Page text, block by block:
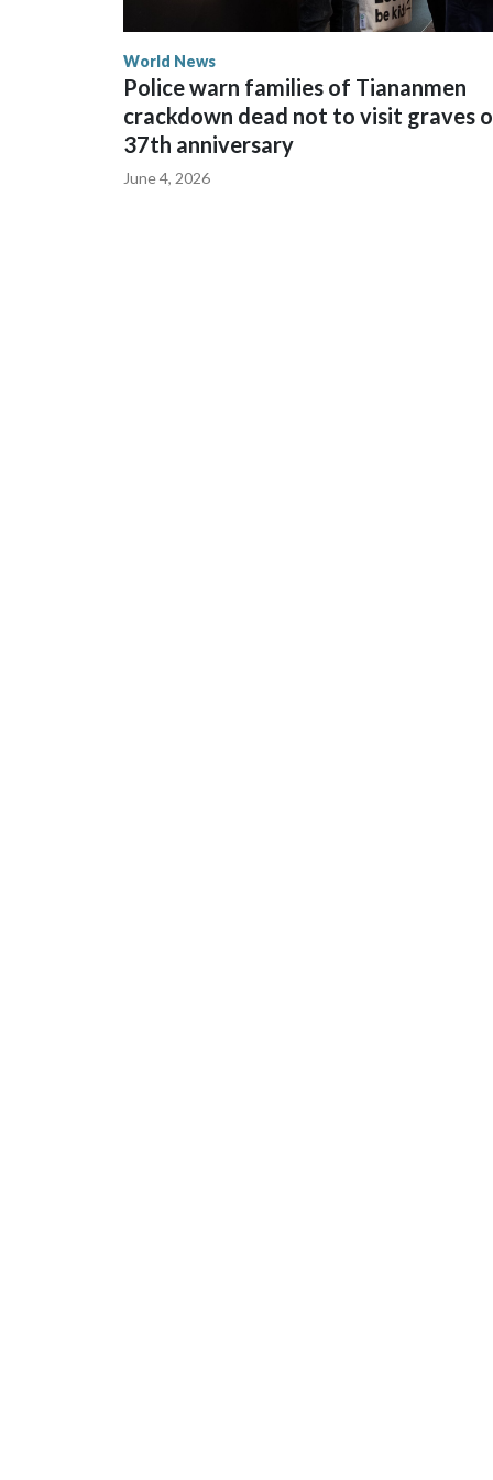
World News
Police warn families of Tiananmen
crackdown dead not to visit graves
37th anniversary
June 4, 2026